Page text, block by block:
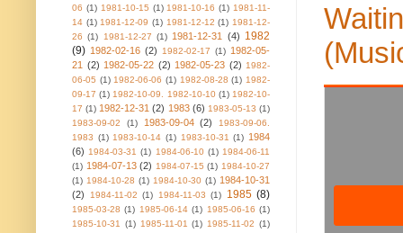
06 (1) 1981-10-15 (1) 1981-10-16 (1) 1981-11-
14 (1) 1981-12-09 (1) 1981-12-12 (1) 1981-12-
26 (1) 1981-12-27 (1) 1981-12-31 (4) 1982
(9) 1982-02-16 (2) 1982-02-17 (1) 1982-05-
21 (2) 1982-05-22 (2) 1982-05-23 (2) 1982-
06-05 (1) 1982-06-06 (1) 1982-08-28 (1) 1982-
09-17 (1) 1982-10-09. 1982-10-10 (1) 1982-10-
17 (1) 1982-12-31 (2) 1983 (6) 1983-05-13 (1)
1983-09-02
(1) 1983-09-04 (2)
1983-09-06.
1983 (1) 1983-10-14 (1) 1983-10-31 (1) 1984
(6) 1984-03-31 (1) 1984-06-10 (1) 1984-06-11
(1) 1984-07-13 (2) 1984-07-15 (1) 1984-10-27
(1) 1984-10-28 (1) 1984-10-30 (1) 1984-10-31
(2)
1984-11-02 (1) 1984-11-03 (1) 1985 (8)
1985-03-28 (1) 1985-06-14 (1) 1985-06-16 (1)
1985-10-31
(1) 1985-11-01 (1) 1985-11-02 (1)